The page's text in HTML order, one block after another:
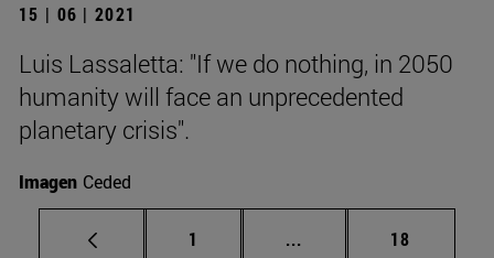
15 | 06 | 2021
Luis Lassaletta: "If we do nothing, in 2050
humanity will face an unprecedented
planetary crisis".
Imagen Ceded
Page
1 ... Intermediate pages
Page
18